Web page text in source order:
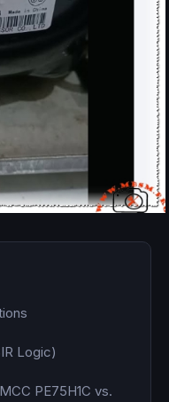
Logic)
PE75H1C vs.